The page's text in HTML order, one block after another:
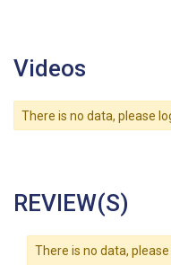
Videos
There is no data, please
REVIEW(S)
There is no data,